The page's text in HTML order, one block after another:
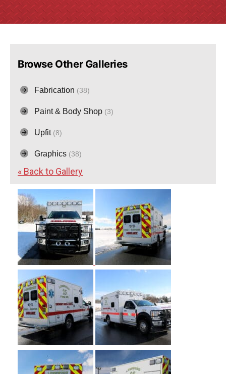
Browse Other Galleries
Fabrication (38)
Paint & Body Shop (3)
Upfit (8)
Graphics (38)
« Back to Gallery